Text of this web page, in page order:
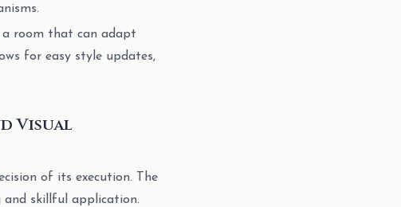
a room that can adapt
for easy style updates,
Visual
of its execution. The
skillful application.